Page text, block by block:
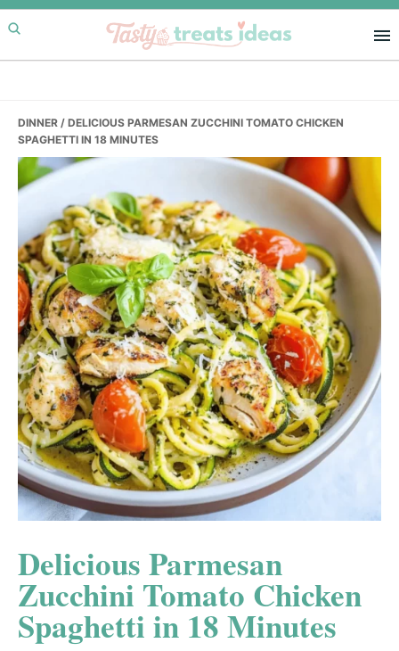
Skip
to
primary
Skip
to
main
Skip
to
primary
DINNER / DELICIOUS PARMESAN ZUCCHINI TOMATO CHICKEN
SPAGHETTI IN 18 MINUTES
Delicious Parmesan
Zucchini Tomato Chicken
Spaghetti in 18 Minutes